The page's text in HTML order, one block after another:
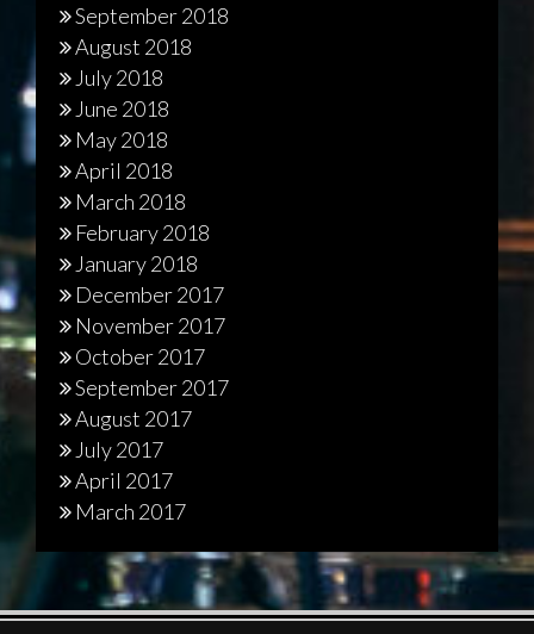
September 2018
August 2018
July 2018
June 2018
May 2018
April 2018
March 2018
February 2018
January 2018
December 2017
November 2017
October 2017
September 2017
August 2017
July 2017
April 2017
March 2017